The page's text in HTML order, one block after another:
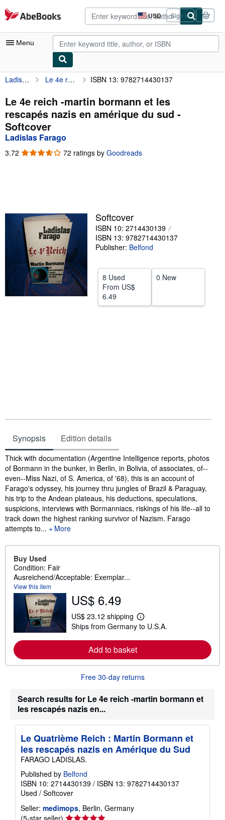
Skip to main content
AbeBooks.com USD
Site
shopping
preferences
Sign in
Menu
My Account
My Purchases
Advanced Search
Browse Collections
Rare Books
Start Selling
Help
Ladislas Farago Le 4e reich -martin bormann et les rescapés nazis en amérique du sud ISBN 13: 9782714430137
Le 4e reich -martin bormann et les
rescapés nazis en amérique du sud -
Softcover
Ladislas Farago
3.72 3.72
72 ratings by Goodreads
Softcover
ISBN 10: 2714430139
ISBN 13: 9782714430137
Publisher: Belfond
8 Used
From US$
6.49
0 New
Synopsis Edition details
Synopsis
Thick with documentation (Argentine Intelligence reports, photos
of Bormann in the bunker, in Berlin, in Bolivia, of associates, of--
even--Miss Nazi, of S. America, of '68), this is an account of
Farago's odyssey, his journey thru jungles of Brazil & Paraguay,
his trip to the Andean plateaus, his deductions, speculations,
suspicions, interviews with Bormanniacs, riskings of his life--all to
track down the highest ranking survivor of Nazism. Farago
attempts to...
More
Buy Used
Condition: Fair
Ausreichend/Acceptable: Exemplar...
View this item
US$ 6.49
US$ 23.12 shipping
L
e
r
o
e
o
s
i
p
p
r
Ships from Germany to U.S.A.
Add to basket
Free 30-day returns
Search results for Le 4e reich -martin bormann et
les rescapés nazis en...
Le Quatrième Reich : Martin Bormann et
les rescapés nazis en Amérique du Sud
FARAGO LADISLAS.
Published by Belfond
ISBN 10: 2714430139 / ISBN 13: 9782714430137
Used / Softcover
Seller: medimops, Berlin, Germany
(5-star seller) Seller